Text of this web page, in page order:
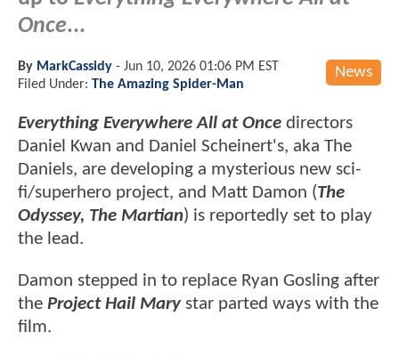
Once...
News
By MarkCassidy - Jun 10, 2026 01:06 PM EST
Filed Under: The Amazing Spider-Man
Everything Everywhere All at Once directors
Daniel Kwan and Daniel Scheinert's, aka The
Daniels, are developing a mysterious new sci-
fi/superhero project, and Matt Damon (The
Odyssey, The Martian) is reportedly set to play
the lead.
Damon stepped in to replace Ryan Gosling after
the Project Hail Marystar parted ways with the
film.